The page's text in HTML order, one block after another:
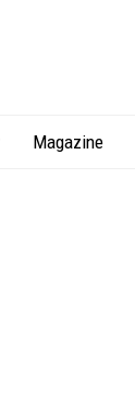
Magazine